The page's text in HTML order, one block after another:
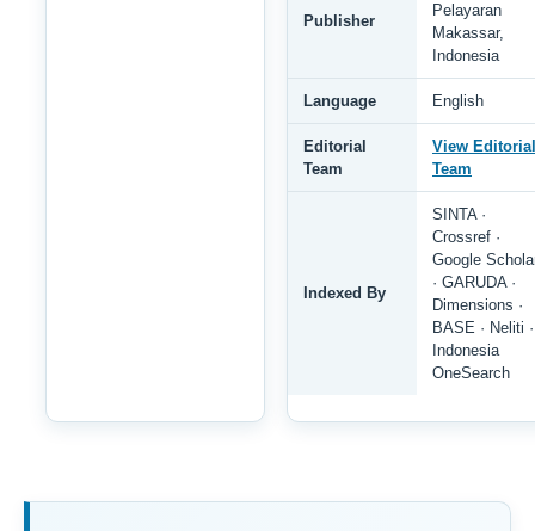
Publisher
Pelayaran
Makassar,
Indonesia
Language English
Editorial
Team
View Editorial
Team
Indexed By
SINTA ·
Crossref ·
Google
· GARUDA ·
Dimensions ·
BASE · Neliti ·
Indonesia
OneSearch